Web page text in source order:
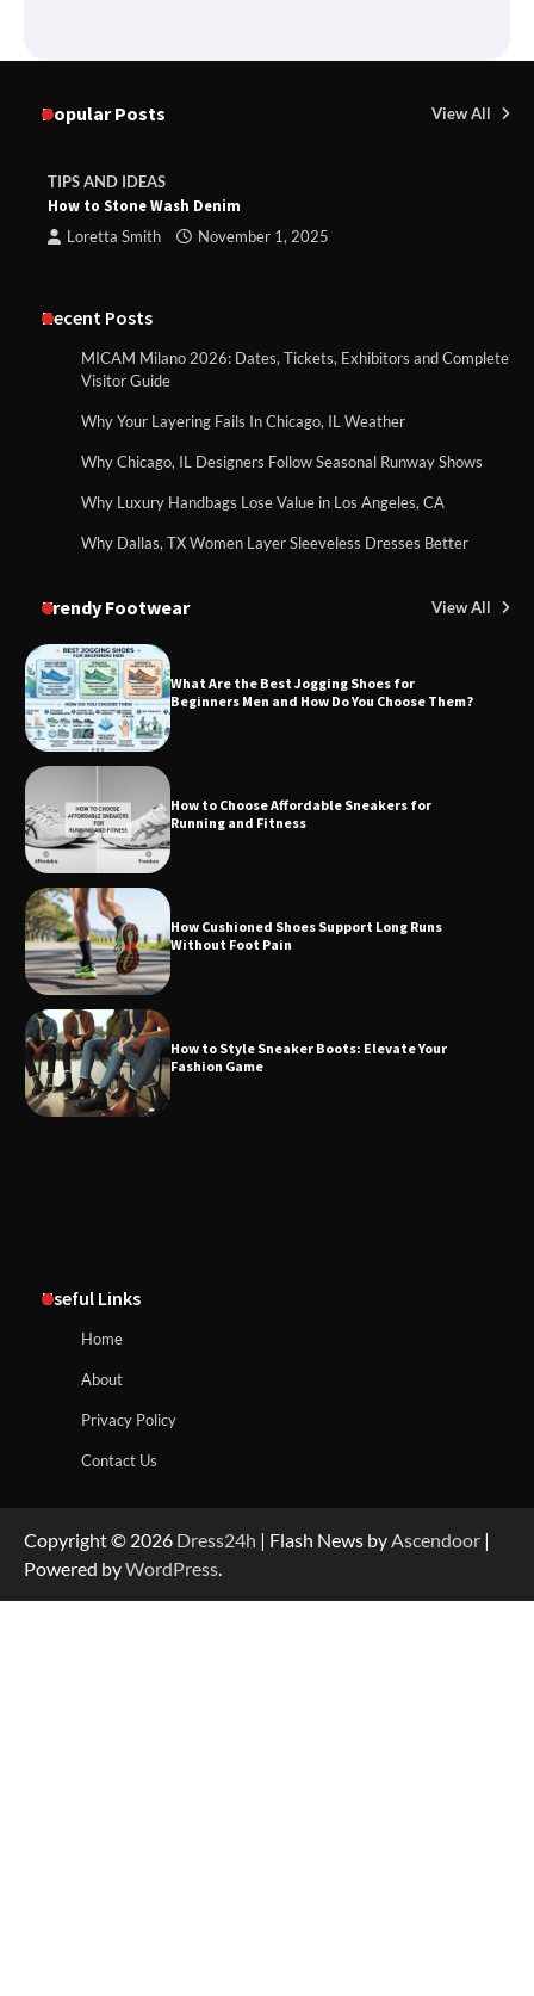
Popular Posts View All
TIPS AND IDEAS
How to Stone Wash Denim
Loretta Smith November 1, 2025
Recent Posts
MICAM Milano 2026: Dates, Tickets, Exhibitors and Complete
Visitor Guide
Why Your Layering Fails In Chicago, IL Weather
Why Chicago, IL Designers Follow Seasonal Runway Shows
Why Luxury Handbags Lose Value in Los Angeles, CA
Why Dallas, TX Women Layer Sleeveless Dresses Better
Trendy Footwear View All
What Are the Best Jogging Shoes for
Beginners Men and How Do You Choose Them?
How to Choose Affordable Sneakers for
Running and Fitness
How Cushioned Shoes Support Long Runs
Without Foot Pain
How to Style Sneaker Boots: Elevate Your
Fashion Game
Useful Links
Home
About
Privacy Policy
Contact Us
Copyright © 2026 Dress24h | Flash News byAscendoor |
Powered byWordPress.